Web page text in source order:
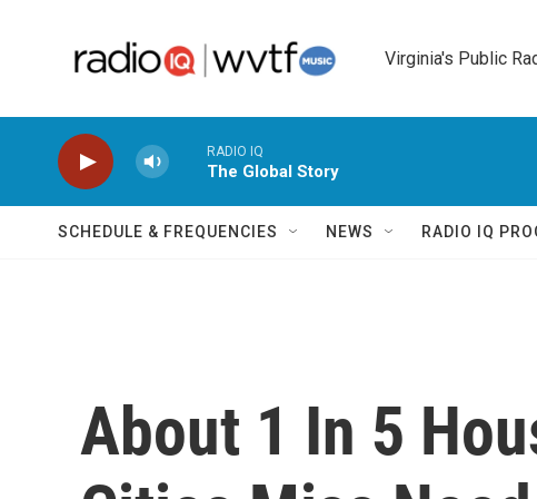
Virginia's Public
RADIO IQ
The Global Story
SCHEDULE & FREQUENCIES NEWS RADIO IQ
About 1 In 5